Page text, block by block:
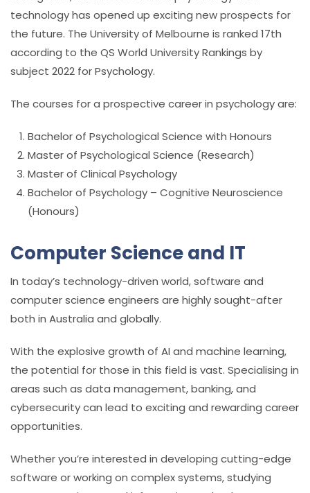
technology has opened up exciting new prospects for
the future. The University of Melbourne is ranked 17th
according to the QS World University Rankings by
subject 2022 for Psychology.
The courses for a prospective career in psychology are:
Bachelor of Psychological Science with Honours
Master of Psychological Science (Research)
Master of Clinical Psychology
Bachelor of Psychology – Cognitive Neuroscience
(Honours)
Computer Science and IT
In today’s technology-driven world, software and
computer science engineers are highly sought-after
both in Australia and globally.
With the explosive growth of AI and machine learning,
the potential for those in this field is vast. Specialising in
areas such as data management, banking, and
cybersecurity can lead to exciting and rewarding career
opportunities.
Whether you’re interested in developing cutting-edge
software or working on complex systems, studying